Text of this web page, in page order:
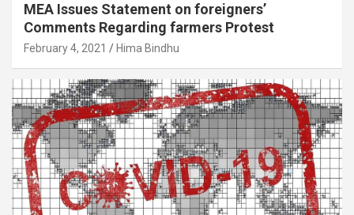
MEA Issues Statement on foreigners’
Comments Regarding farmers Protest
February 4, 2021 Hima Bindhu